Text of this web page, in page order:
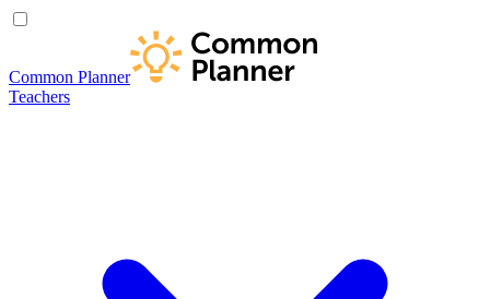
Common Planner
Teachers